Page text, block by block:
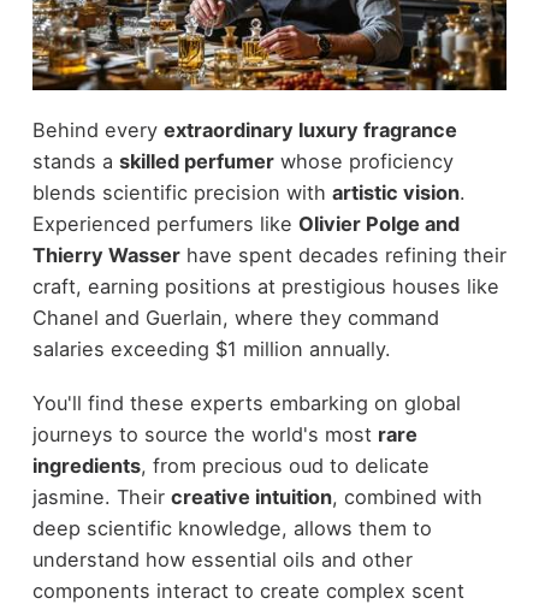
Behind every extraordinary luxury fragrance
stands a skilled perfumerwhose proficiency
blends scientific precision with artistic vision.
Experienced perfumers like Olivier Polge and
Thierry Wasserhave spent decades refining their
craft, earning positions at prestigious houses like
Chanel and Guerlain, where they command
salaries exceeding $1 million annually.
You'll find these experts embarking on global
journeys to source the world's most rare
ingredients, from precious oud to delicate
jasmine. Their creative intuition, combined with
deep scientific knowledge, allows them to
understand how essential oils and other
components interact to create complex scent